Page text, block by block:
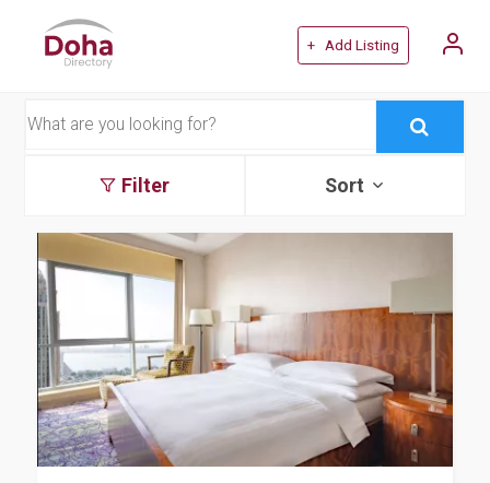
+ Add Listing
Filter Sort